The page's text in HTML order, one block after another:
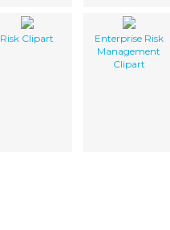
Risk Clipart
Enterprise Risk
Management
Clipart